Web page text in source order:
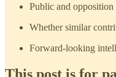
Public and opposition
Whether similar
Forward-looking